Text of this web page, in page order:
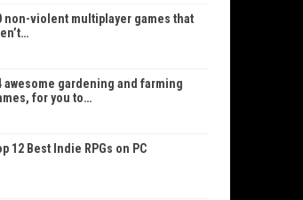
non-violent multiplayer games that
awesome gardening and farming
for you to…
12 Best Indie RPGs on PC